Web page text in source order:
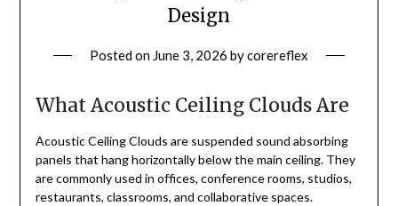
Design
Posted on June 3, 2026 bycorereflex
What Acoustic Ceiling Clouds Are
Acoustic Ceiling Clouds are suspended sound absorbing
panels that hang horizontally below the main ceiling. They
are commonly used in offices, conference rooms, studios,
restaurants, classrooms, and collaborative spaces.